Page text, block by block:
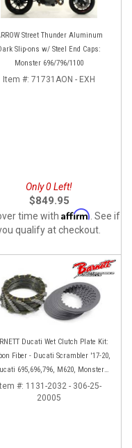
Street Thunder Aluminum
Slip-ons w/ Steel End Caps:
Monster 696/796/1100
Item #: 71731AON - EXH
Only 0 Left!
$849.95
time with Affirm . See if
qualify at checkout.
Ducati Wet Clutch Plate Kit:
Fiber - Ducati Scrambler '17-20,
695,696,796, M620, Monster
797, S2R 800
#: 1131-2032 - 306-25-
20005